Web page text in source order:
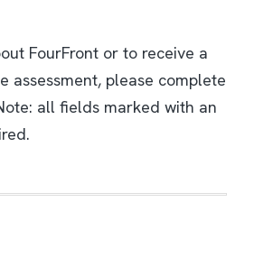
FourFront or to receive a
assessment, please complete
all fields marked with an